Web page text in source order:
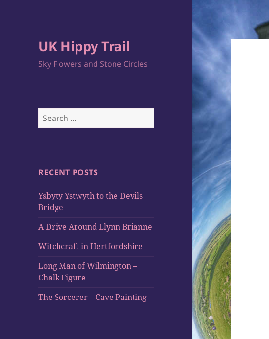
UK Hippy Trail
Sky Flowers and Stone Circles
Search
for:
RECENT POSTS
Ysbyty Ystwyth to the Devils
Bridge
A Drive Around Llynn Brianne
Witchcraft in Hertfordshire
Long Man of Wilmington –
Chalk Figure
The Sorcerer – Cave Painting